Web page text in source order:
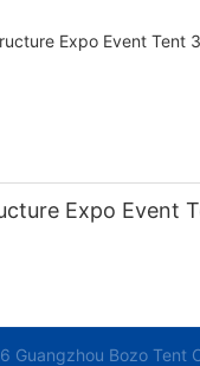
Expo Event
Guangzhou Bozo Tent